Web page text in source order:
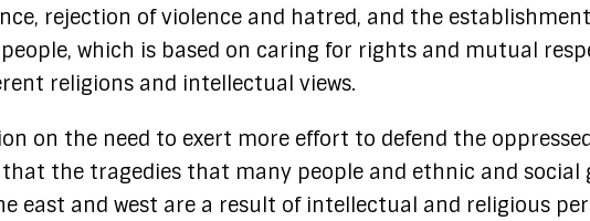
rejection of violence and hatred, and the
which is based on caring for rights and mutual
religions and intellectual views.
on the need to exert more effort to defend the
the tragedies that many people and ethnic and social
east and west are a result of intellectual and religious